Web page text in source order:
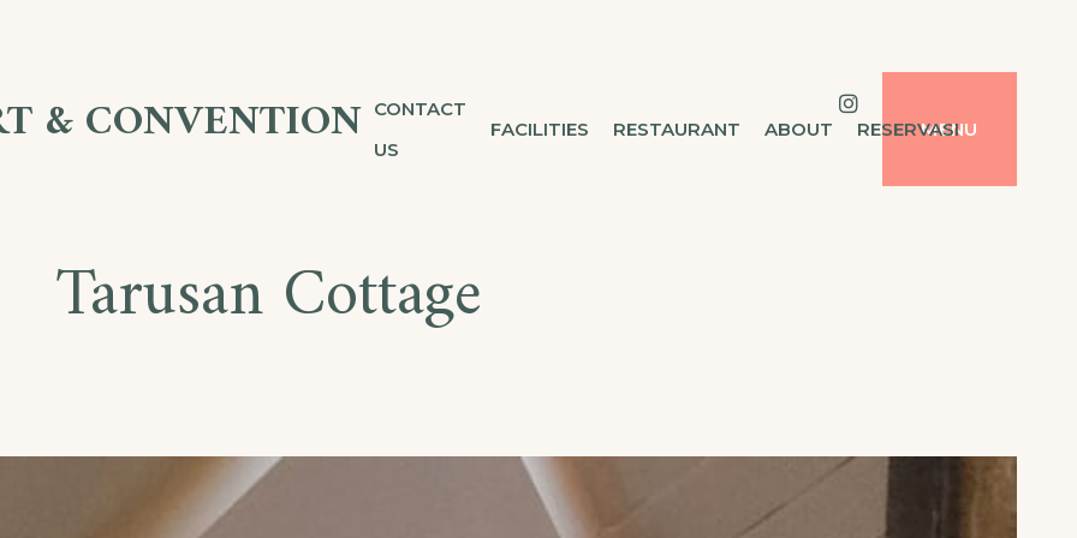
& CONVENTION CONTACT
US
FACILITIES RESTAURANT ABOUT RESERVASI
MENU
Tarusan Cottage